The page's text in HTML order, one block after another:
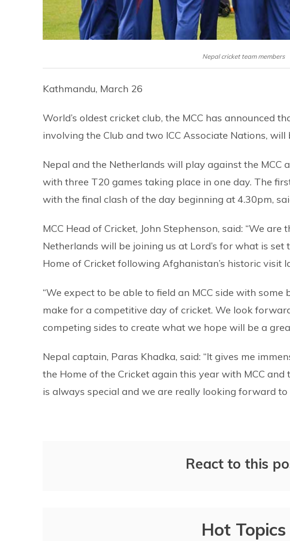
Nepal cricket team members
Kathmandu, March 26
World’s oldest cricket club, the MCC has announced
involving the Club and two ICC Associate Nations, will
Nepal and the Netherlands will play against the MCC
with three T20 games taking place in one day. The
with the final clash of the day beginning at 4.30pm,
MCC Head of Cricket, John Stephenson, said: “We
Netherlands will be joining us at Lord’s for what is
Home of Cricket following Afghanistan’s historic visit
“We expect to be able to field an MCC side with
make for a competitive day of cricket. We look
competing sides to create what we hope will be a
Nepal captain, Paras Khadka, said: “It gives me
the Home of the Cricket again this year with MCC and
is always special and we are really looking forward to
React to this
Hot Topics